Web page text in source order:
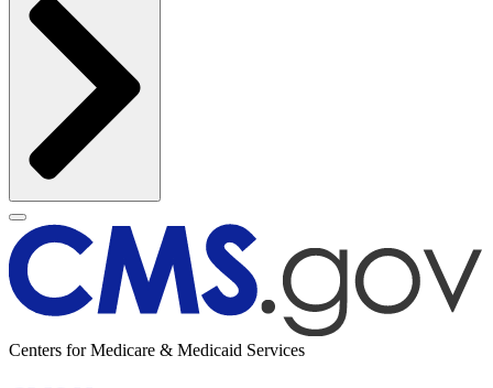
Centers for Medicare & Medicaid Services